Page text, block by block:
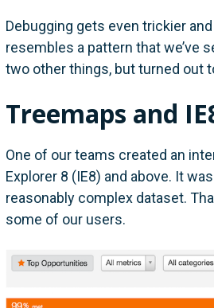
Debugging gets even trickier
resembles a pattern that we’ve
two other things, but turned out
Treemaps and
One of our teams created an
Explorer 8 (IE8) and above. It
reasonably complex dataset.
some of our users.